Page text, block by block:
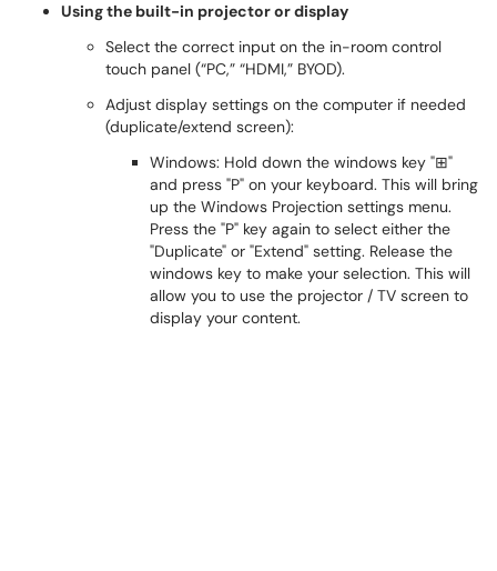
Using the built-in projector or display
Select the correct input on the in-room control
touch panel (“PC,” “HDMI,” BYOD).
Adjust display settings on the computer if needed
(duplicate/extend screen):
Windows: Hold down the windows key "⊞"
and press "P" on your keyboard. This will bring
up the Windows Projection settings menu.
Press the "P" key again to select either the
"Duplicate" or "Extend" setting. Release the
windows key to make your selection. This will
allow you to use the projector / TV screen to
display your content.